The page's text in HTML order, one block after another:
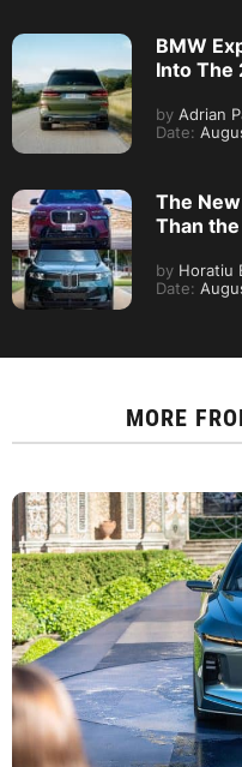
BMW
Into The
by Adrian
Date:
The
Than
by Horatiu
Date:
MORE